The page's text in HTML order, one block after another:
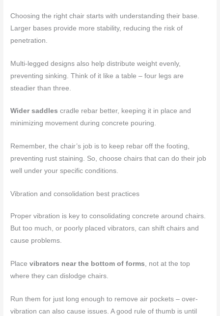
Choosing the right chair starts with understanding their base.
Larger bases provide more stability, reducing the risk of
penetration.
Multi-legged designs also help distribute weight evenly,
preventing sinking. Think of it like a table – four legs are
steadier than three.
Wider saddles cradle rebar better, keeping it in place and
minimizing movement during concrete pouring.
Remember, the chair’s job is to keep rebar off the footing,
preventing rust staining. So, choose chairs that can do their job
well under your specific conditions.
Vibration and consolidation best practices
Proper vibration is key to consolidating concrete around chairs.
But too much, or poorly placed vibrators, can shift chairs and
cause problems.
Placevibrators near the bottom of forms, not at the top
where they can dislodge chairs.
Run them for just long enough to remove air pockets – over-
vibration can also cause issues. A good rule of thumb is until